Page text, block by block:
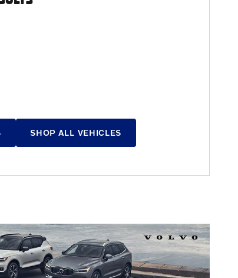
SHOP ALL VEHICLES